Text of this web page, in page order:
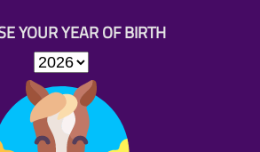
YOUR YEAR OF BIRTH